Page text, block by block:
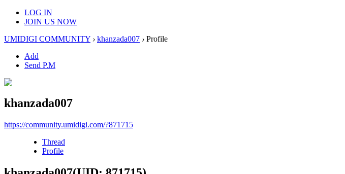
LOG IN
JOIN US NOW
UMIDIGI COMMUNITY › khanzada007 › Profile
Add
Send P.M
khanzada007
https://community.umidigi.com/?871715
Thread
Profile